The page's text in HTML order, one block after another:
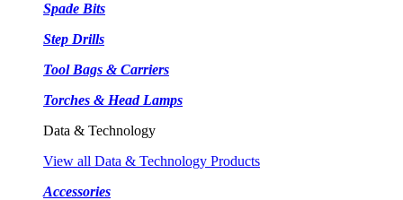
Spade Bits
Step Drills
Tool Bags & Carriers
Torches & Head Lamps
Data & Technology
View all Data & Technology Products
Accessories